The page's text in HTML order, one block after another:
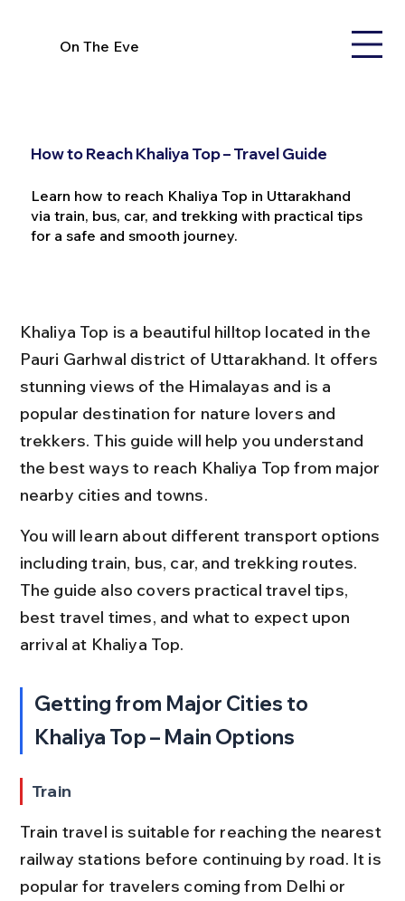
On The Eve
How to Reach Khaliya Top – Travel Guide
Learn how to reach Khaliya Top in Uttarakhand
via train, bus, car, and trekking with practical tips
for a safe and smooth journey.
Khaliya Top is a beautiful hilltop located in the
Pauri Garhwal district of Uttarakhand. It offers
stunning views of the Himalayas and is a
popular destination for nature lovers and
trekkers. This guide will help you understand
the best ways to reach Khaliya Top from major
nearby cities and towns.
You will learn about different transport options
including train, bus, car, and trekking routes.
The guide also covers practical travel tips,
best travel times, and what to expect upon
arrival at Khaliya Top.
Getting from Major Cities to
Khaliya Top – Main Options
Train
Train travel is suitable for reaching the nearest
railway stations before continuing by road. It is
popular for travelers coming from Delhi or